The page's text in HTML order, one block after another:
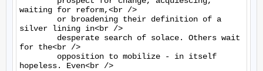
waiting for reform,<br />
silver lining in<br />
for the<br />
hopeless. Even<br />